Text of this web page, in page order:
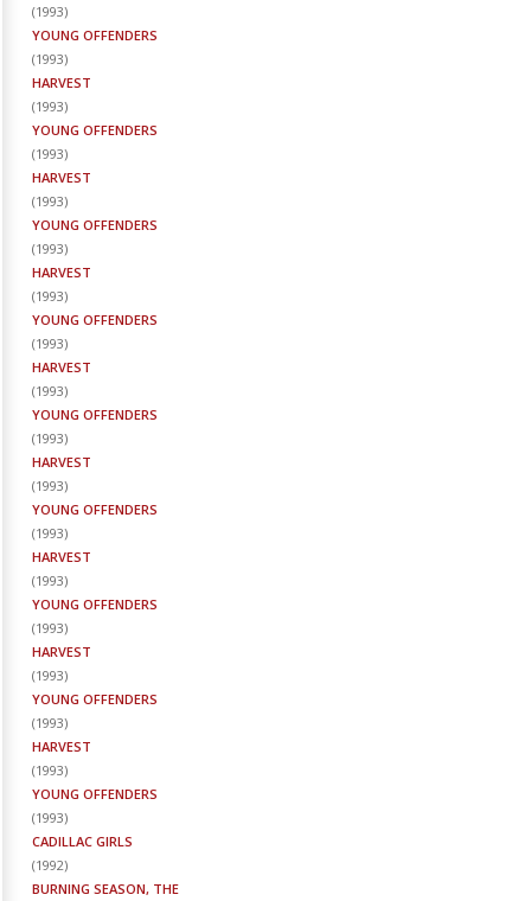
(1993)
YOUNG OFFENDERS
(1993)
HARVEST
(1993)
YOUNG OFFENDERS
(1993)
HARVEST
(1993)
YOUNG OFFENDERS
(1993)
HARVEST
(1993)
YOUNG OFFENDERS
(1993)
HARVEST
(1993)
YOUNG OFFENDERS
(1993)
HARVEST
(1993)
YOUNG OFFENDERS
(1993)
HARVEST
(1993)
YOUNG OFFENDERS
(1993)
HARVEST
(1993)
YOUNG OFFENDERS
(1993)
HARVEST
(1993)
YOUNG OFFENDERS
(1993)
CADILLAC GIRLS
(1992)
BURNING SEASON, THE